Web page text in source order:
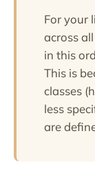
For your
across
in this
This is
classes
less
are